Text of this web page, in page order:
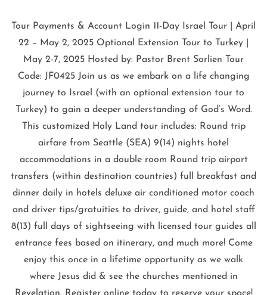
Tour Payments & Account Login 11-Day Israel Tour | April
22 – May 2, 2025 Optional Extension Tour to Turkey |
May 2-7, 2025 Hosted by: Pastor Brent Sorlien Tour
Code: JF0425 Join us as we embark on a life changing
journey to Israel (with an optional extension tour to
Turkey) to gain a deeper understanding of God’s Word.
This customized Holy Land tour includes: Round trip
airfare from Seattle (SEA) 9(14) nights hotel
accommodations in a double room Round trip airport
transfers (within destination countries) full breakfast and
dinner daily in hotels deluxe air conditioned motor coach
and driver tips/gratuities to driver, guide, and hotel staff
8(13) full days of sightseeing with licensed tour guides all
entrance fees based on itinerary, and much more! Come
enjoy this once in a lifetime opportunity as we walk
where Jesus did & see the churches mentioned in